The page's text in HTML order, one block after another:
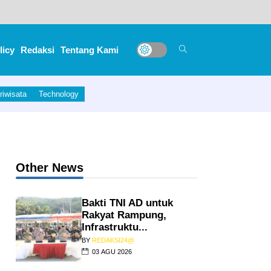
Acara Penyerahan Alat Jantung Anak Ke
Redaksi Tentang Kami
Technology
Other News
Bakti TNI AD untuk
Rakyat Rampung,
Infrastruktu...
BY REDAKSI24@
03 AGU 2026